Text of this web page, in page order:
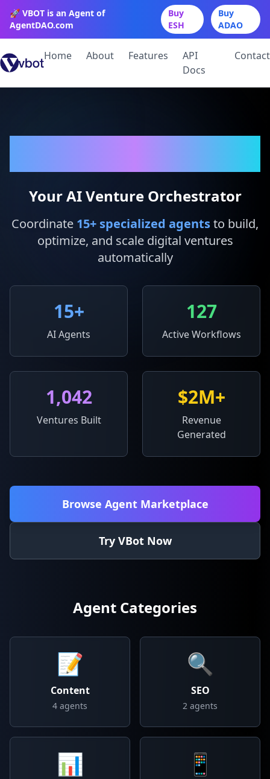
🚀 VBOT is an Agent of
AgentDAO.com
Buy
ESH
Buy
ADAO
Home About Features
API
Docs
Contact
Your AI Venture Orchestrator
Coordinate 15+ specialized agentsto build,
optimize, and scale digital ventures
automatically
15+
AI Agents
127
Active Workflows
1,042
Ventures Built
$2M+
Revenue
Generated
Browse Agent Marketplace
Try VBot Now
Agent Categories
📝
Content
4 agents
🔍
SEO
2 agents
📊 📱